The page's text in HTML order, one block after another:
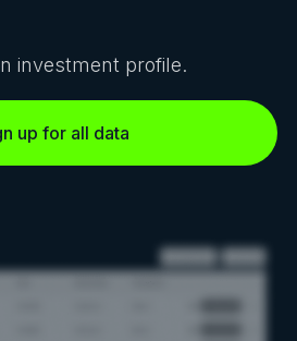
investment profile.
up for all data